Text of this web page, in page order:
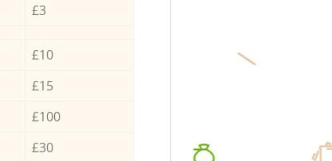
£3
£10
£15
£100
£30